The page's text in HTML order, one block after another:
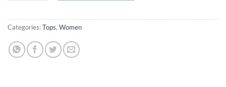
Categories:Tops, Women